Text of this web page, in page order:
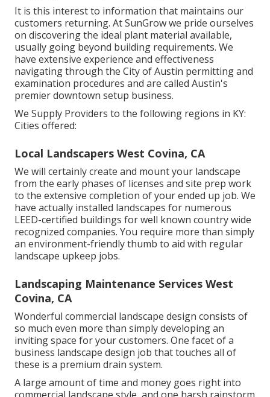
It is this interest to information that maintains our
customers returning. At SunGrow we pride ourselves
on discovering the ideal plant material available,
usually going beyond building requirements. We
have extensive experience and effectiveness
navigating through the City of Austin permitting and
examination procedures and are called Austin's
premier downtown setup business.
We Supply Providers to the following regions in KY:
Cities offered:
Local Landscapers West Covina, CA
We will certainly create and mount your landscape
from the early phases of licenses and site prep work
to the extensive completion of your ended up job. We
have actually installed landscapes for numerous
LEED-certified buildings for well known country wide
recognized companies. You require more than simply
an environment-friendly thumb to aid with regular
landscape upkeep jobs.
Landscaping Maintenance Services West
Covina, CA
Wonderful commercial landscape design consists of
so much even more than simply developing an
inviting space for your customers. One facet of a
business landscape design job that touches all of
these is a premium drain system.
A large amount of time and money goes right into